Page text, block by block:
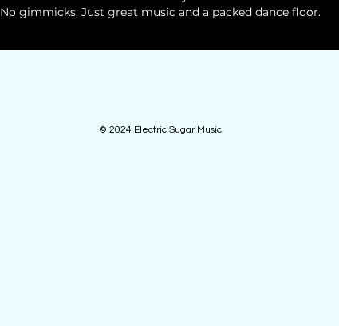
No gimmicks. Just great music and a packed dance floor.
© 2024 Electric Sugar Music